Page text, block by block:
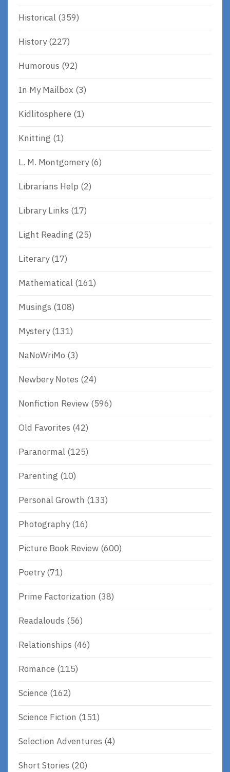
Historical (359)
History(227)
Humorous (92)
In My Mailbox (3)
Kidlitosphere (1)
Knitting (1)
L. M. Montgomery(6)
Librarians Help (2)
Library Links (17)
Light Reading (25)
Literary(17)
Mathematical (161)
Musings (108)
Mystery(131)
NaNoWriMo (3)
Newbery Notes (24)
Nonfiction Review (596)
Old Favorites (42)
Paranormal (125)
Parenting (10)
Personal Growth (133)
Photography(16)
Picture Book Review (600)
Poetry(71)
Prime Factorization (38)
Readalouds (56)
Relationships (46)
Romance (115)
Science (162)
Science Fiction (151)
Selection Adventures (4)
Short Stories (20)